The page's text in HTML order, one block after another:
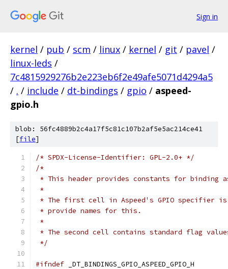
Sign in
kernel / pub / scm / linux / kernel / git / pavel /
linux-leds /
7c4815929276b2e223eb6f2e49afe5071d4294a5
/ . / include / dt-bindings / gpio / aspeed-
gpio.h
blob: 56fc4889b2c4a17f5c81c107b2af5e5ac214ce41
[file]
/* SPDX-License-Identifier: GPL-2.0+ */
/*
* This header provides constants for binding
*
* The first cell in Aspeed's GPIO specifier is
* provide names for this.
*
* The second cell contains standard flag
*/
#ifndef _DT_BINDINGS_GPIO_ASPEED_GPIO_H